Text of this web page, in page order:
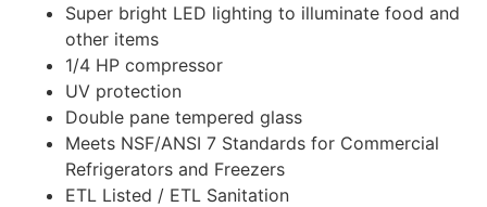
Super bright LED lighting to illuminate food and
other items
1/4 HP compressor
UV protection
Double pane tempered glass
Meets NSF/ANSI 7 Standards for Commercial
Refrigerators and Freezers
ETL Listed / ETL Sanitation